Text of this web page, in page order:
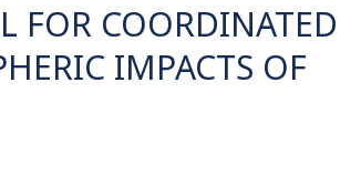
FOR COORDINATED
IMPACTS OF